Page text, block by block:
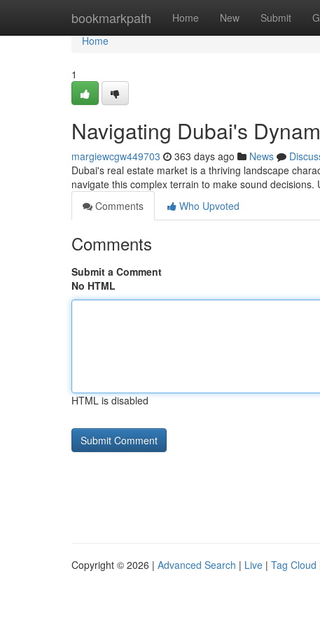
bookmarkpath Home New Submit
Home
Home
1
Navigating Dubai's
margiewcgw449703 363 days ago News
Dubai's real estate market is a thriving landscape
navigate this complex terrain to make sound decisions.
Comments
Who Upvoted
Comments
Submit a Comment
No HTML
HTML is disabled
Copyright © 2026 | Advanced Search | Live | Tag Cloud